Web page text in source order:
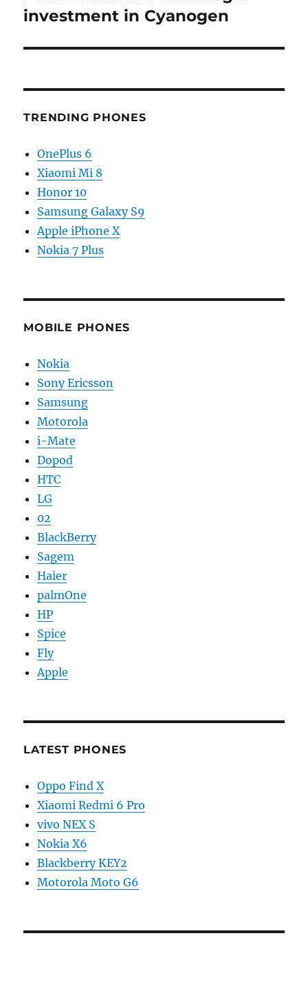
post:
investment in Cyanogen
TRENDING PHONES
OnePlus 6
Xiaomi Mi 8
Honor 10
Samsung Galaxy S9
Apple iPhone X
Nokia 7 Plus
MOBILE PHONES
Nokia
Sony Ericsson
Samsung
Motorola
i-Mate
Dopod
HTC
LG
02
BlackBerry
Sagem
Haier
palmOne
HP
Spice
Fly
Apple
LATEST PHONES
Oppo Find X
Xiaomi Redmi 6 Pro
vivo NEX S
Nokia X6
Blackberry KEY2
Motorola Moto G6